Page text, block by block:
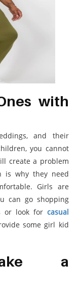
with
and their
you cannot
create a problem
is why they need
Girls are
can go shopping
or look for casual
some girl kid
a